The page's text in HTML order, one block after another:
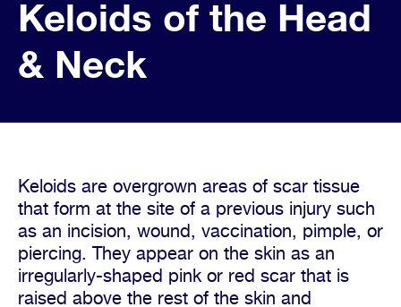
Keloids of the Head
& Neck
Keloids are overgrown areas of scar tissue
that form at the site of a previous injury such
as an incision, wound, vaccination, pimple, or
piercing. They appear on the skin as an
irregularly-shaped pink or red scar that is
raised above the rest of the skin and